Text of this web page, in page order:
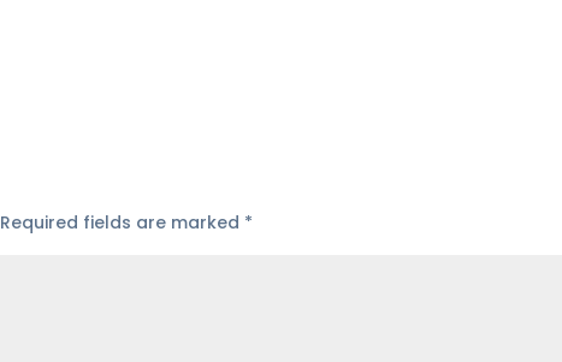
Required fields are marked *